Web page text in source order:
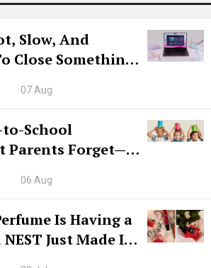
Slow, And
Close Something.
07 Aug
to-School
Parents Forget—
06 Aug
Is Having a
Just Made It